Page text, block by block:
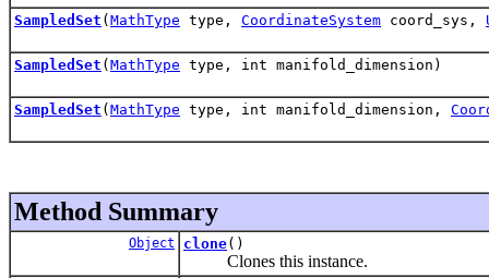
SampledSet ( MathType type, CoordinateSystem coord_sys,
SampledSet ( MathType type, int manifold_dimension)
SampledSet ( MathType type, int manifold_dimension,
Method Summary
Object clone()
Clones this instance.